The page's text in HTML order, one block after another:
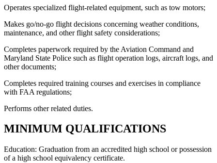
Operates specialized flight-related equipment, such as tow motors;
Makes go/no-go flight decisions concerning weather conditions,
maintenance, and other flight safety considerations;
Completes paperwork required by the Aviation Command and
Maryland State Police such as flight operation logs, aircraft logs, and
other documents;
Completes required training courses and exercises in compliance
with FAA regulations;
Performs other related duties.
MINIMUM QUALIFICATIONS
Education: Graduation from an accredited high school or possession
of a high school equivalency certificate.